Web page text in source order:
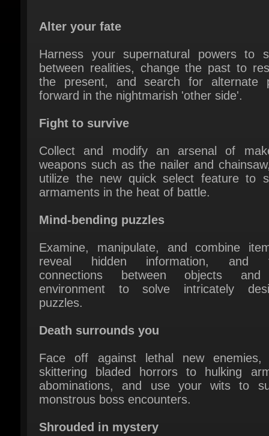
Harness your supernatural powers to
between realities, change the past to
the present, and search for alternate
forward in the nightmarish 'other side'.
Fight to survive
weapons such as the nailer and
armaments in the heat of battle.
Mind-bending puzzles
reveal hidden information, and
environment to solve intricately
puzzles.
Death surrounds you
skittering bladed horrors to hulking
monstrous boss encounters.
Shrouded in mystery
twists and revelations. Encounter